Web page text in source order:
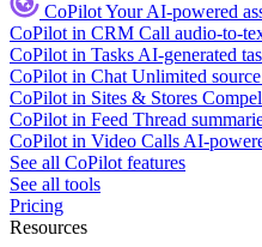
CoPilotYour AI-powered
CoPilot in CRM Call audio-to-
CoPilot in Tasks AI-generated
CoPilot in Chat Unlimited
CoPilot in Sites & Stores
CoPilot in Feed Thread
CoPilot in Video Calls AI-
See all CoPilot features
See all tools
Pricing
Resources